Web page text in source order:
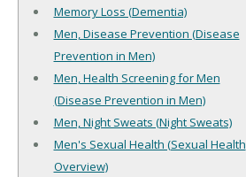
Memory Loss (Dementia)
Men, Disease Prevention (Disease
Prevention in Men)
Men, Health Screening for Men
(Disease Prevention in Men)
Men, Night Sweats (Night Sweats)
Men's Sexual Health (Sexual Health
Overview)